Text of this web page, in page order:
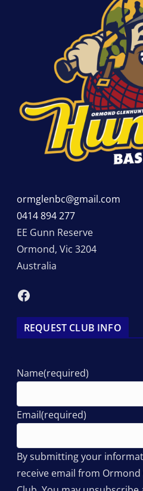
ormglenbc@gmail.com
0414 894 277
EE Gunn Reserve
Ormond, Vic 3204
Australia
Facebook
REQUEST CLUB INFO
Name(required)
Email(required)
By submitting your
receive email from